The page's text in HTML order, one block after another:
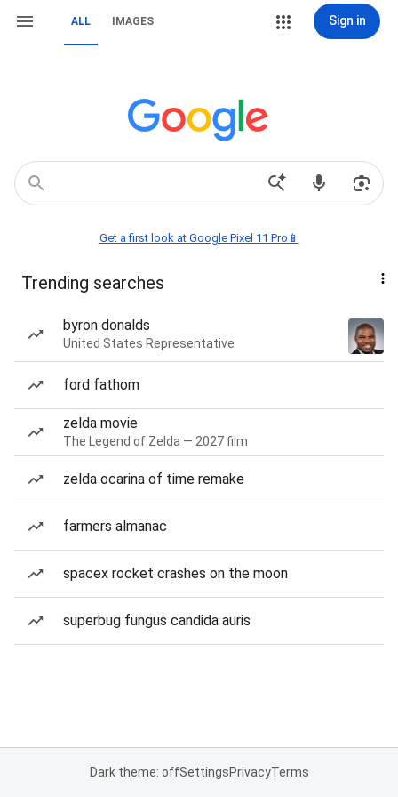
ALL IMAGES Sign in
Get a first look at Google Pixel 11 Pro📱
Trending searches
byron donalds
United States Representative
ford fathom
zelda movie
The Legend of Zelda — 2027 film
zelda ocarina of time remake
farmers almanac
spacex rocket crashes on the moon
superbug fungus candida auris
Dark theme: offSettingsPrivacyTerms